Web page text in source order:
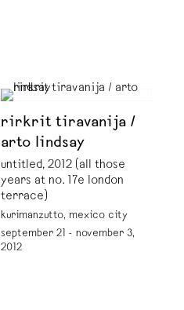
rirkrit tiravanija /
arto lindsay
untitled, 2012 (all those
years at no. 17e london
terrace)
kurimanzutto, mexico city
september 21 - november 3,
2012